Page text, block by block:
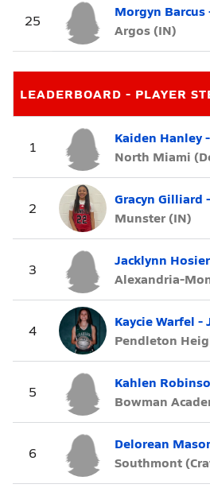
25
Morgyn Barcus
Argos (IN)
LEADERBOARD - PLAYER
1
Kaiden Hanley
North Miami
2
Gracyn Gilliard
Munster (IN)
3
Jacklynn
Alexandria-
4
Kaycie Warfel -
Pendleton
5
Kahlen
Bowman
6
Delorean
Southmont